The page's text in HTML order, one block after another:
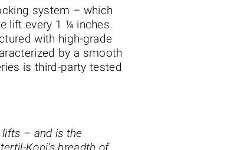
system – which
lift every 1 ¼ inches.
with high-grade
by a smooth
is third-party tested
– and is the